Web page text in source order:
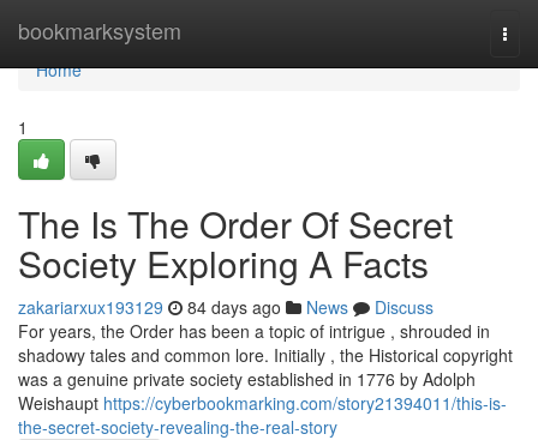
bookmarksystem
Home
Home
1
The Is The Order Of Secret
Society Exploring A Facts
zakariarxux193129 84 days ago News
Discuss
For years, the Order has been a topic of intrigue , shrouded in
shadowy tales and common lore. Initially , the Historical copyright
was a genuine private society established in 1776 by Adolph
Weishaupt https://cyberbookmarking.com/story21394011/this-is-
the-secret-society-revealing-the-real-story